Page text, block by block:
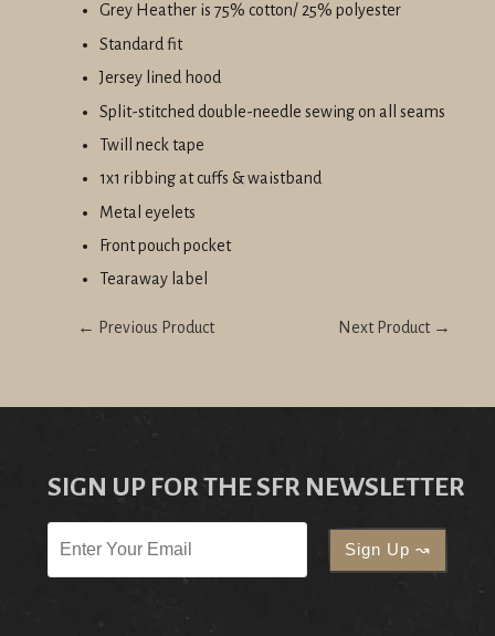
Grey Heather is 75% cotton/ 25% polyester
Standard fit
Jersey lined hood
Split-stitched double-needle sewing on all seams
Twill neck tape
1x1 ribbing at cuffs & waistband
Metal eyelets
Front pouch pocket
Tearaway label
← Previous Product Next Product →
SIGN UP FOR THE SFR NEWSLETTER